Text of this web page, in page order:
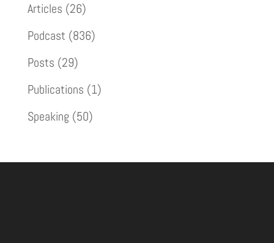
Articles (26)
Podcast (836)
Posts (29)
Publications (1)
Speaking (50)